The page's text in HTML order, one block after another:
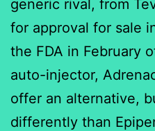
generic rival, from
for approval for sale
the FDA in February
auto-injector,
offer an alternative,
differently than